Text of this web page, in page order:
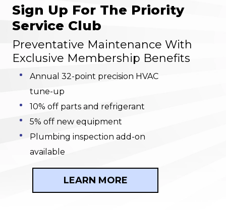
Sign Up For The Priority
Service Club
Preventative Maintenance With
Exclusive Membership Benefits
Annual 32-point precision HVAC
tune-up
10% off parts and refrigerant
5% off new equipment
Plumbing inspection add-on
available
LEARN MORE